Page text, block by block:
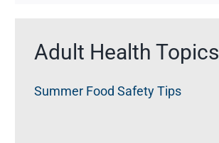
Adult Health Topics
Summer Food Safety Tips